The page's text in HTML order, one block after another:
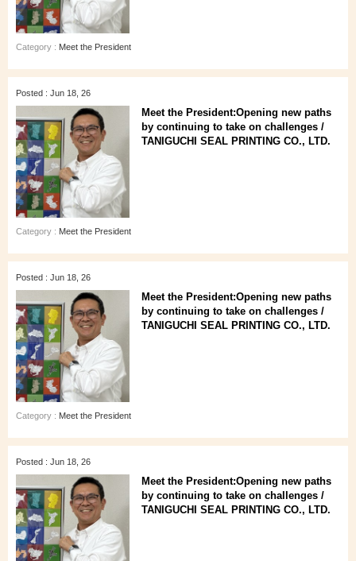
Category : Meet the President
Posted : Jun 18, 26
Meet the President:Opening new paths
by continuing to take on challenges /
TANIGUCHI SEAL PRINTING CO., LTD.
Category : Meet the President
Posted : Jun 18, 26
Meet the President:Opening new paths
by continuing to take on challenges /
TANIGUCHI SEAL PRINTING CO., LTD.
Category : Meet the President
Posted : Jun 18, 26
Meet the President:Opening new paths
by continuing to take on challenges /
TANIGUCHI SEAL PRINTING CO., LTD.